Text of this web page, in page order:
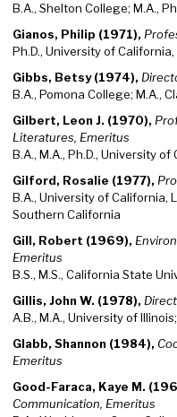
B.A., Shelton College; M.A.,
Gianos, Philip (1971),
Ph.D., University of
Gibbs, Betsy (1974),
B.A., Pomona College; M.A.,
Gilbert, Leon J. (1970),
Literatures, Emeritus
B.A., M.A., Ph.D., University of
Gilford, Rosalie (1977),
B.A., University of California,
Southern California
Gill, Robert (1969),
Emeritus
B.S., M.S., California State
Gillis, John W. (1978),
A.B., M.A., University of
Glabb, Shannon (1984),
Emeritus
Good-Faraca, Kaye M.
Communication, Emeritus